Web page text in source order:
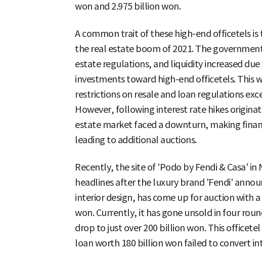
won and 2.975 billion won.
A common trait of these high-end officetels
the real estate boom of 2021. The
estate regulations, and liquidity increased due
investments toward high-end officetels. This
restrictions on resale and loan regulations
However, following interest rate hikes
estate market faced a downturn, making
leading to additional auctions.
Recently, the site of 'Podo by Fendi & Casa'
headlines after the luxury brand 'Fendi'
interior design, has come up for auction with
won. Currently, it has gone unsold in four
drop to just over 200 billion won. This
loan worth 180 billion won failed to convert